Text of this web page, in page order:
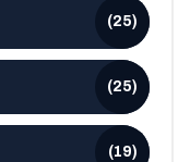
(25)
(25)
(19)